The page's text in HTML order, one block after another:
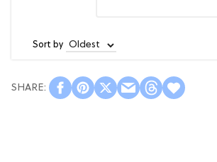
Sort by